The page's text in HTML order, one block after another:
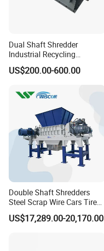
Dual Shaft Shredder
Industrial Recycling
Machinery for Scrap Metal
Plastic Waste
US$200.00-600.00
Double Shaft Shredders
Steel Scrap Wire Cars Tire
Metal Shredders Crushing
Plastic Crusher Machine
US$17,289.00-20,170.00